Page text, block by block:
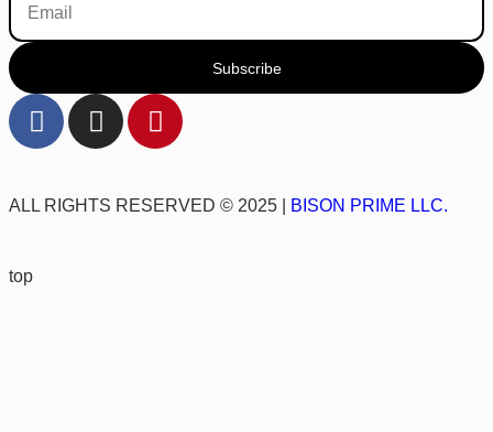
Subscribe
ALL RIGHTS RESERVED © 2025 | BISON PRIME LLC.
top